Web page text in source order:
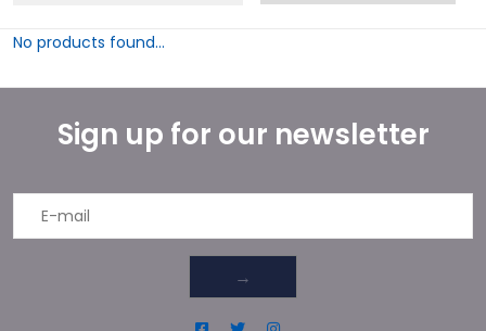
No products found...
Sign up for our newsletter
→